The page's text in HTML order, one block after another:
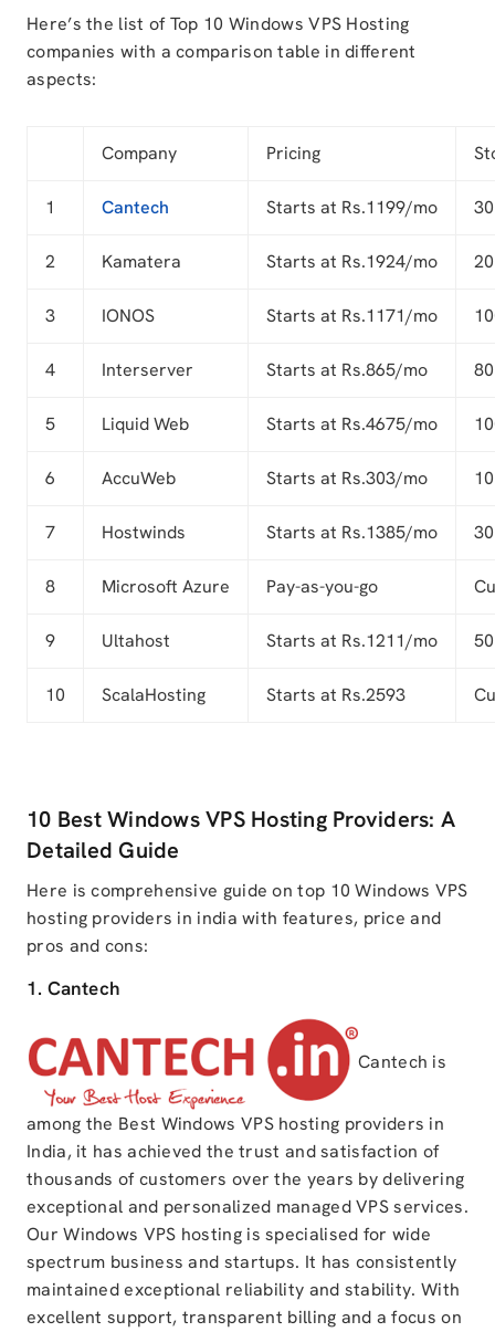
Here’s the list of Top 10 Windows VPS Hosting
companies with a comparison table in different
aspects:
Company Pricing
1 Cantech Starts at Rs.1199/mo
2 Kamatera Starts at Rs.1924/mo
3 IONOS Starts at Rs.1171/mo
4 Interserver Starts at Rs.865/mo
5 Liquid Web Starts at Rs.4675/mo
6 AccuWeb Starts at Rs.303/mo
7 Hostwinds Starts at Rs.1385/mo
8 Microsoft Azure Pay-as-you-go
9 Ultahost Starts at Rs.1211/mo
10 ScalaHosting Starts at Rs.2593
10 Best Windows VPS Hosting Providers: A
Detailed Guide
Here is comprehensive guide on top 10 Windows VPS
hosting providers in india with features, price and
pros and cons:
1. Cantech
Cantech is
among the Best Windows VPS hosting providers in
India, it has achieved the trust and satisfaction of
thousands of customers over the years by delivering
exceptional and personalized managed VPS services.
Our Windows VPS hosting is specialised for wide
spectrum business and startups. It has consistently
maintained exceptional reliability and stability. With
excellent support, transparent billing and a focus on